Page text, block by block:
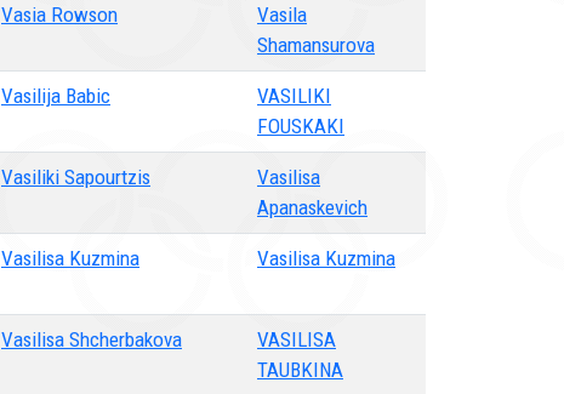
Vasia Rowson
Vasila
Shamansurova
Vasilija Babic
VASILIKI
FOUSKAKI
Vasiliki Sapourtzis
Vasilisa
Apanaskevich
Vasilisa Kuzmina Vasilisa Kuzmina
Vasilisa Shcherbakova
VASILISA
TAUBKINA